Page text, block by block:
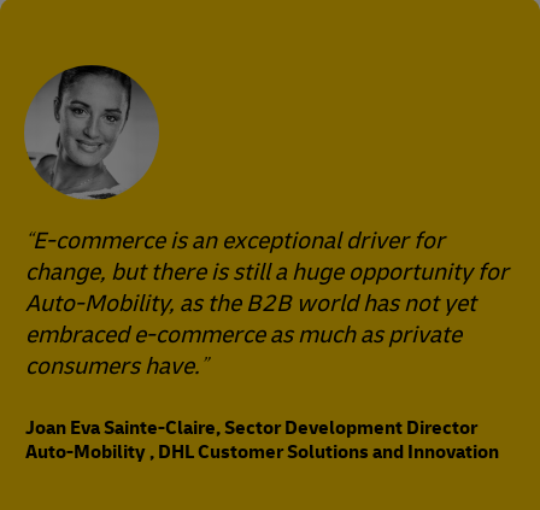
E-commerce is an exceptional driver for
change, but there is still a huge opportunity for
Auto-Mobility, as the B2B world has not yet
embraced e-commerce as much as private
consumers have.
Joan Eva Sainte-Claire, Sector Development Director
Auto-Mobility , DHL Customer Solutions and Innovation